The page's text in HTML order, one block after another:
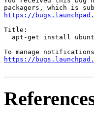
https://
Title:
apt-get install
https://